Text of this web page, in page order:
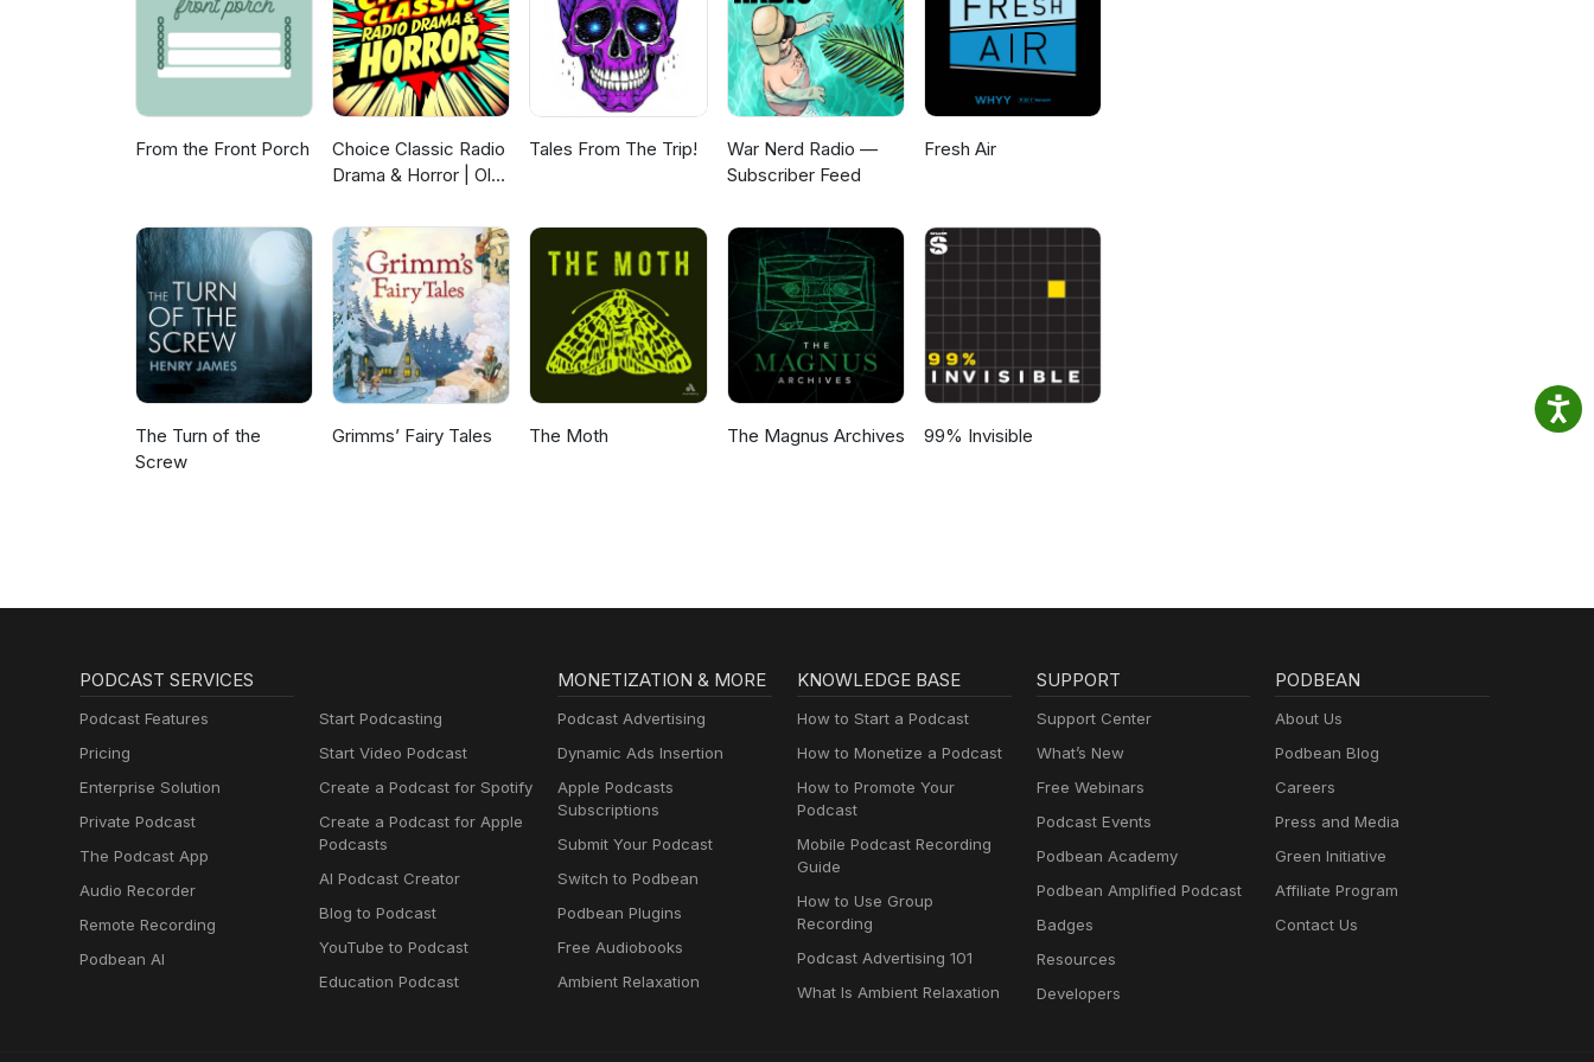
From the Front Porch
Choice Classic Radio
Drama & Horror | Old
Tales From The Trip!
War Nerd Radio —
Subscriber Feed
Fresh Air
The Turn of the
Screw
Grimms’ Fairy Tales The Moth The Magnus Archives 99% Invisible
PODCAST SERVICES
Podcast Features
Pricing
Enterprise Solution
Private Podcast
The Podcast App
Audio Recorder
Remote Recording
Podbean AI
Start Podcasting
Start Video Podcast
Create a Podcast for Spotify
Create a Podcast for Apple
Podcasts
AI Podcast Creator
Blog to Podcast
YouTube to Podcast
Education Podcast
MONETIZATION & MORE
Podcast Advertising
Dynamic Ads Insertion
Apple Podcasts
Subscriptions
Submit Your Podcast
Switch to Podbean
Podbean Plugins
Free Audiobooks
Ambient Relaxation
KNOWLEDGE BASE
How to Start a Podcast
How to Monetize a Podcast
How to Promote Your
Podcast
Mobile Podcast Recording
Guide
How to Use Group
Recording
Podcast Advertising 101
What Is Ambient Relaxation
SUPPORT
Support Center
What’s New
Free Webinars
Podcast Events
Podbean Academy
Podbean Amplified Podcast
Badges
Resources
Developers
PODBEAN
About Us
Podbean Blog
Careers
Press and Media
Green Initiative
Affiliate Program
Contact Us